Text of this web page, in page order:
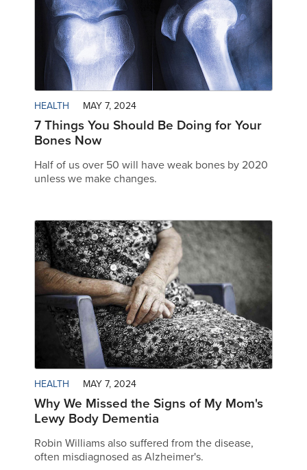
HEALTH MAY 7, 2024
7 Things You Should Be Doing for Your
Bones Now
Half of us over 50 will have weak bones by 2020
unless we make changes.
HEALTH MAY 7, 2024
Why We Missed the Signs of My Mom's
Lewy Body Dementia
Robin Williams also suffered from the disease,
often misdiagnosed as Alzheimer's.